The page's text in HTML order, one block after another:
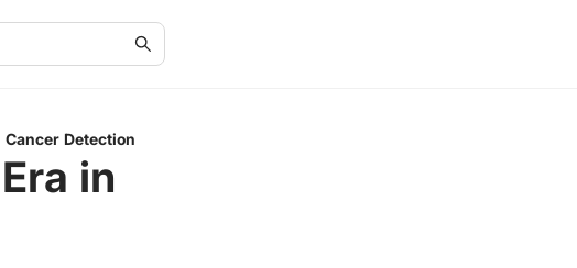
Detection
in